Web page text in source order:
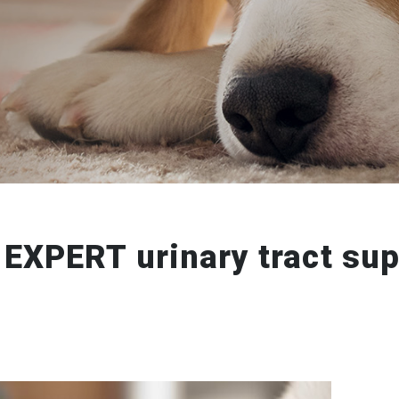
EXPERT urinary tract